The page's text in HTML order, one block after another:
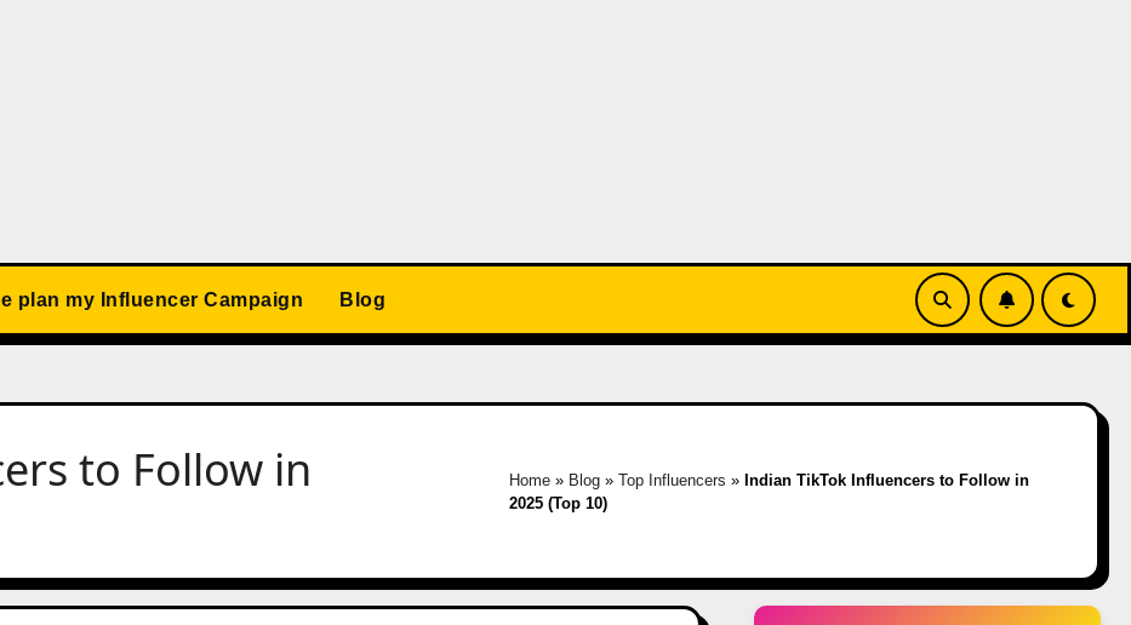
plan my Influencer Campaign Blog
to Follow in
Home » Blog »Top Influencers » Indian TikTok Influencers to Follow in
2025 (Top 10)